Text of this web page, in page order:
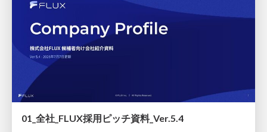
01_全社_FLUX採用ピッチ資料_Ver.5.4